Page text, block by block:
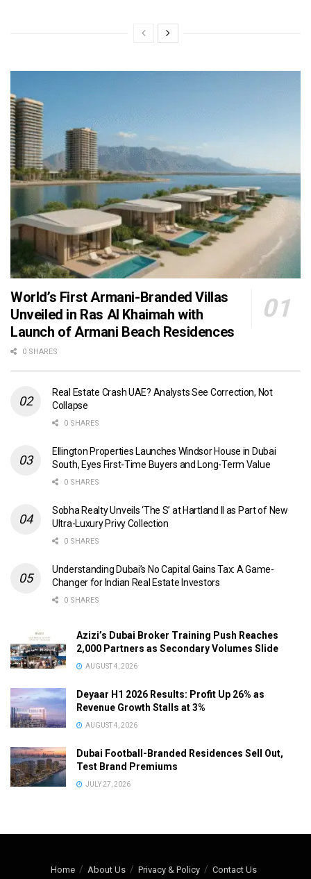
World’s First Armani-Branded Villas
Unveiled in Ras Al Khaimah with
Launch of Armani Beach Residences
0 SHARES
Real Estate Crash UAE? Analysts See Correction, Not
Collapse
0 SHARES
Ellington Properties Launches Windsor House in Dubai
South, Eyes First-Time Buyers and Long-Term Value
0 SHARES
Sobha Realty Unveils ‘The S’ at Hartland II as Part of New
Ultra-Luxury Privy Collection
0 SHARES
Understanding Dubai’s No Capital Gains Tax: A Game-
Changer for Indian Real Estate Investors
0 SHARES
Azizi’s Dubai Broker Training Push Reaches
2,000 Partners as Secondary Volumes Slide
AUGUST 4, 2026
Deyaar H1 2026 Results: Profit Up 26% as
Revenue Growth Stalls at 3%
AUGUST 4, 2026
Dubai Football-Branded Residences Sell Out,
Test Brand Premiums
JULY 27, 2026
Home About Us Privacy & Policy Contact Us